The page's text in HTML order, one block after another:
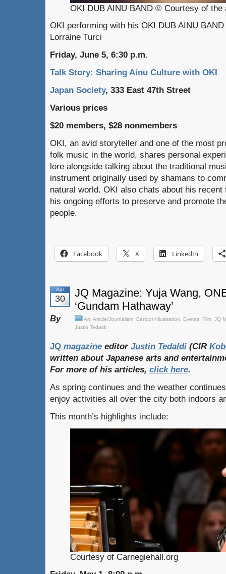
OKI DUB AINU BAND © Courtesy of the
OKI performing with his OKI DUB AINU
Lorraine Turci
Friday, June 5, 6:30 p.m.
Talk Story: Sharing Ainu Culture with OKI
Japan Society, 333 East 47th Street
Various prices
$20 members, $28 nonmembers
OKI, an avid storyteller and one of the most
folk music in the world, shares personal
lore alongside talking about the traditional
instrument originally used by shamans to
natural world. OKI also chats about his
his ongoing efforts to preserve and promote
people.
Facebook X LinkedIn
Apr
30
JQ Magazine: Yuja Wang,
‘Gundam Hathaway’
Art Article/Journalism Cartoon/Illustration Events Film JQ
Justin Tedaldi
By
JQ magazine editor Justin Tedaldi (CIR
written about Japanese arts and
For more of his articles, click here.
As spring continues and the weather
enjoy activities all over the city both indoors
This month’s highlights include:
Courtesy of Carnegiehall.org